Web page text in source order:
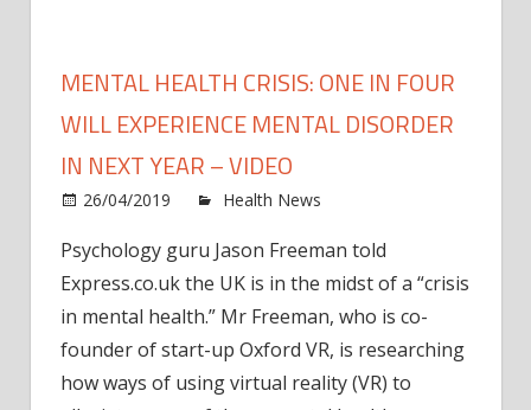
MENTAL HEALTH CRISIS: ONE IN FOUR
WILL EXPERIENCE MENTAL DISORDER
IN NEXT YEAR – VIDEO
26/04/2019 Health News
Psychology guru Jason Freeman told
Express.co.uk the UK is in the midst of a “crisis
in mental health.” Mr Freeman, who is co-
founder of start-up Oxford VR, is researching
how ways of using virtual reality (VR) to